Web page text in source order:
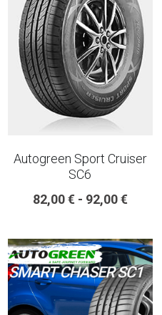
Autogreen Sport Cruiser
SC6
82,00 € - 92,00 €